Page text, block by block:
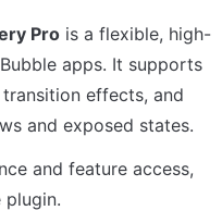
Pro is a flexible, high-
apps. It supports
effects, and
and exposed states.
and feature access,
plugin.